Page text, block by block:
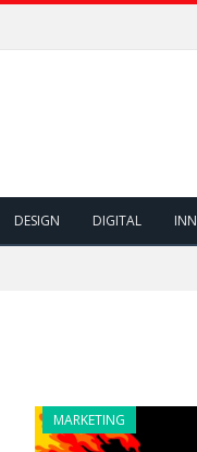
DESIGN DIGITAL
MARKETING